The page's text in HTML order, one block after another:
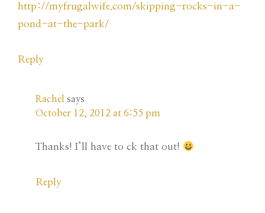
http://myfrugalwife.com/skipping-rocks-in-a-
pond-at-the-park/
Reply
Rachel says
October 12, 2012 at 6:55 pm
Thanks! I’ll have to ck that out!
Reply